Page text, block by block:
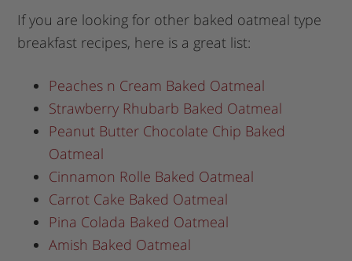
If you are looking for other baked oatmeal type
breakfast recipes, here is a great list:
Peaches n Cream Baked Oatmeal
Strawberry Rhubarb Baked Oatmeal
Peanut Butter Chocolate Chip Baked
Oatmeal
Cinnamon Rolle Baked Oatmeal
Carrot Cake Baked Oatmeal
Pina Colada Baked Oatmeal
Amish Baked Oatmeal